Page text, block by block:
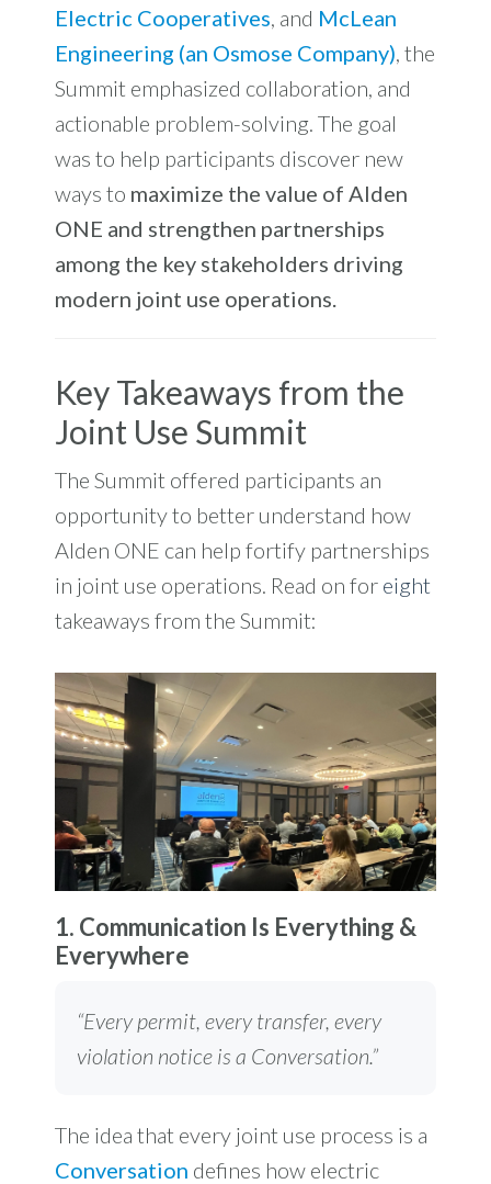
Electric Cooperatives, and McLean
Engineering (an Osmose Company), the
Summit emphasized collaboration, and
actionable problem-solving. The goal
was to help participants discover new
ways to maximize the value of Alden
ONE and strengthen partnerships
among the key stakeholders driving
modern joint use operations.
Key Takeaways from the
Joint Use Summit
The Summit offered participants an
opportunity to better understand how
Alden ONE can help fortify partnerships
in joint use operations. Read on for eight
takeaways from the Summit:
1. Communication Is Everything &
Everywhere
“Every permit, every transfer, every
violation notice is a Conversation.”
The idea that every joint use process is a
Conversation defines how electric